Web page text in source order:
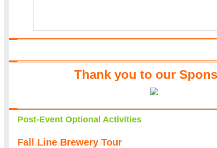
Thank you to our
Post-Event Optional Activities
Fall Line Brewery Tour